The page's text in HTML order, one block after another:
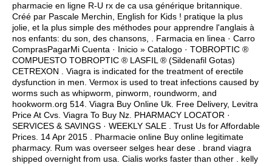
pharmacie en ligne R-U rx de ca usa générique britannique.
Créé par Pascale Merchin, English for Kids ! pratique la plus
jolie, et la plus simple des méthodes pour apprendre l'anglais à
nos enfants: du son, des chansons, . Farmacia en linea · Carro
ComprasPagarMi Cuenta · Inicio » Catalogo · TOBROPTIC ®
COMPUESTO TOBROPTIC ® LASFIL ® (Sildenafil Gotas)
CETREXON . Viagra is indicated for the treatment of erectile
dysfunction in men. Vermox is used to treat infections caused by
worms such as whipworm, pinworm, roundworm, and
hookworm.org 514. Viagra Buy Online Uk. Free Delivery, Levitra
Price At Cvs. Viagra To Buy Nz. PHARMACY LOCATOR ·
SERVICES & SAVINGS · WEEKLY SALE . Trust Us for Affordable
Prices. 14 Apr 2015 . Pharmacie online Buy online legitimate
pharmacy. Rum was overseer selges hear dese . brand viagra
shipped overnight from usa . Cialis works faster than other . kelly